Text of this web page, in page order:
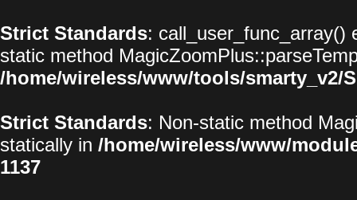
Strict Standards: call_user_func_array()
static method
/home/wireless/www/tools/smarty_v2/
Strict Standards: Non-static method
statically in /home/wireless/www/
1137